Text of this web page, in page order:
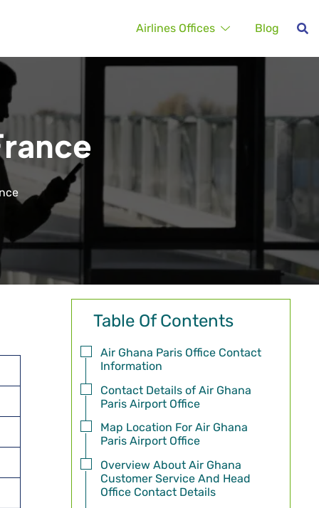
Airlines Offices Blog
Table Of Contents
Air Ghana Paris Office Contact
Information
Contact Details of Air Ghana
Paris Airport Office
Map Location For Air Ghana
Paris Airport Office
Overview About Air Ghana
Customer Service And Head
Office Contact Details